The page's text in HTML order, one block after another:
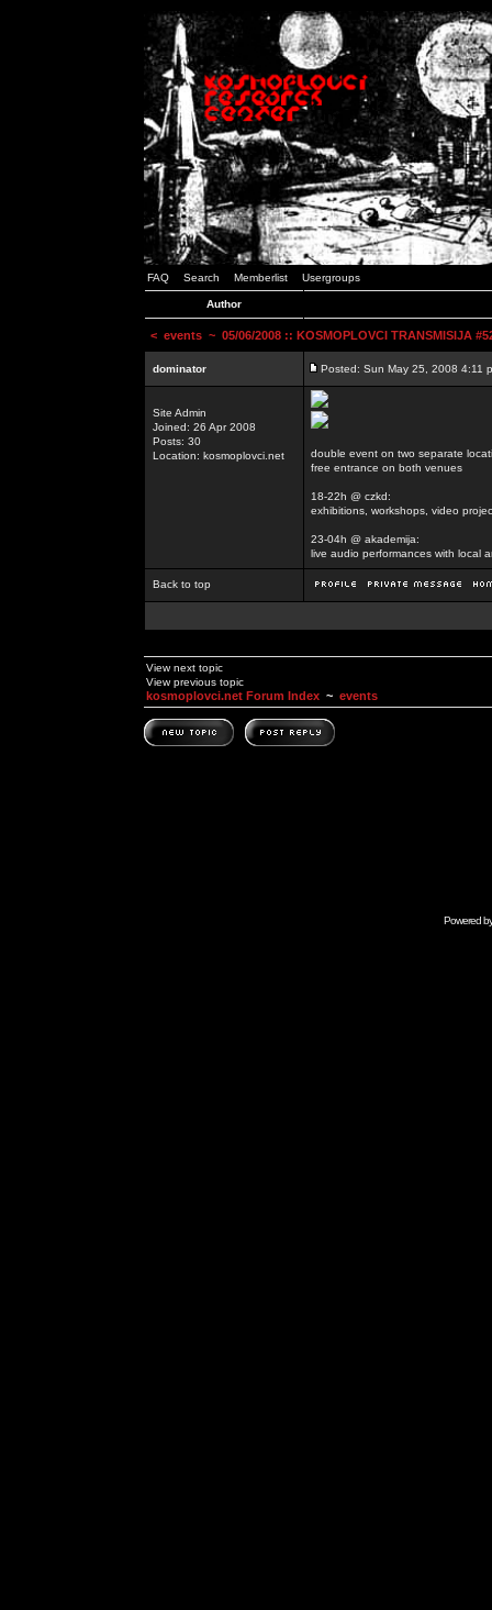
FAQ Search Memberlist Usergroups
Author
< events ~ 05/06/2008 :: KOSMOPLOVCI TRANSMISIJA
dominator Posted: Sun May 25, 2008 4:11
Site Admin
Joined: 26 Apr 2008
Posts: 30
Location: kosmoplovci.net
double event on two separate
free entrance on both venues
18-22h @ czkd:
exhibitions, workshops, video
23-04h @ akademija:
live audio performances with local
Back to top
View next topic
View previous topic
kosmoplovci.net Forum Index ~ events
Powered